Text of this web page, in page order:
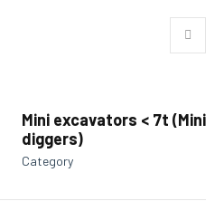
Mini excavators < 7t (Mini
diggers)
Category